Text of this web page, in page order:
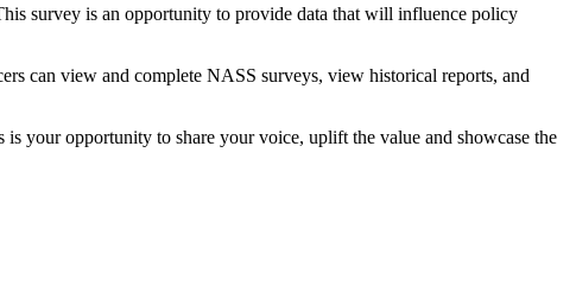
survey is an opportunity to provide data that will influence policy
can view and complete NASS surveys, view historical reports, and
your opportunity to share your voice, uplift the value and showcase the